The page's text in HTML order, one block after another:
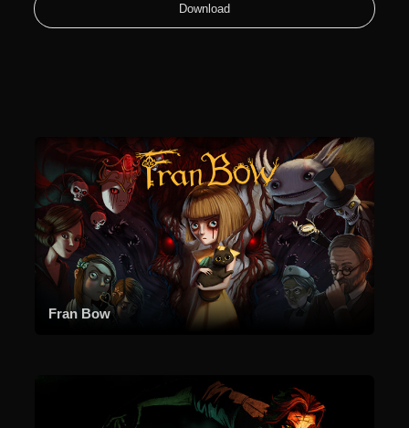
Download
Fran Bow